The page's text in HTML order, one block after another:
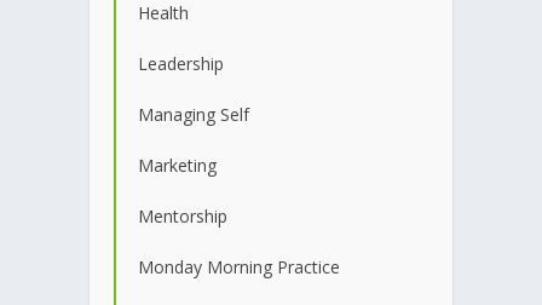
Health
Leadership
Managing Self
Marketing
Mentorship
Monday Morning Practice